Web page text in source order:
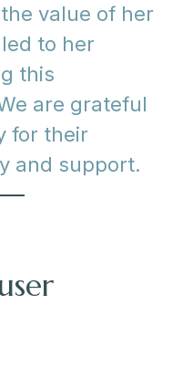
value of her
to her
this
are grateful
for their
and support.